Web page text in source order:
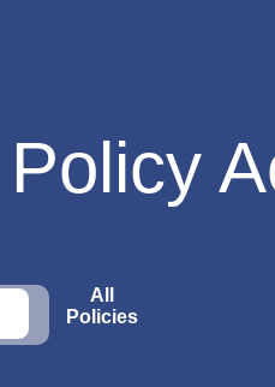
Policy
All
Policies